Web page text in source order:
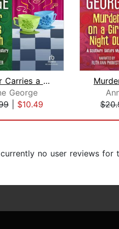
Murder Carries a Torch
George
$10.49
no user reviews for